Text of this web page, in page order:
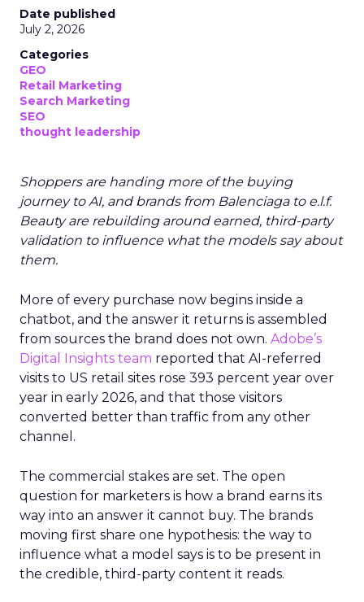
Date published
July 2, 2026
Categories
GEO
Retail Marketing
Search Marketing
SEO
thought leadership
Shoppers are handing more of the buying
journey to AI, and brands from Balenciaga to e.l.f.
Beauty are rebuilding around earned, third-party
validation to influence what the models say about
them.
More of every purchase now begins inside a
chatbot, and the answer it returns is assembled
from sources the brand does not own. Adobe’s
Digital Insights team reported that AI-referred
visits to US retail sites rose 393 percent year over
year in early 2026, and that those visitors
converted better than traffic from any other
channel.
The commercial stakes are set. The open
question for marketers is how a brand earns its
way into an answer it cannot buy. The brands
moving first share one hypothesis: the way to
influence what a model says is to be present in
the credible, third-party content it reads.